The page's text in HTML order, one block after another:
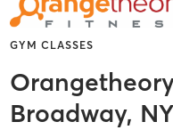
GYM CLASSES
Broadway,